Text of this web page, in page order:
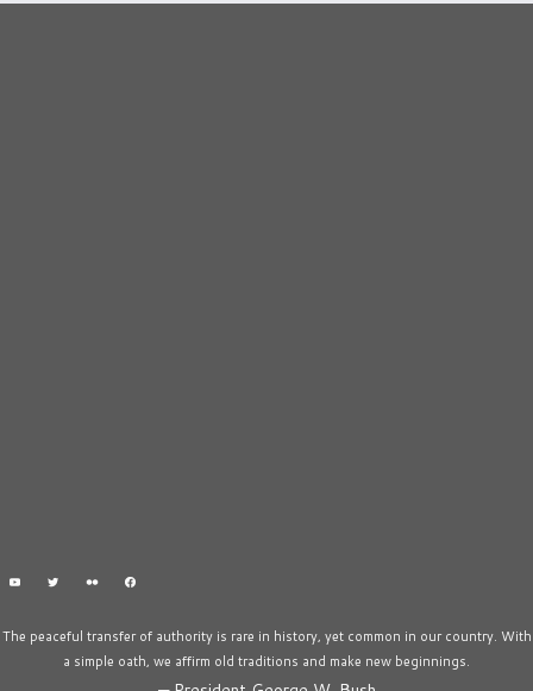
The peaceful transfer of authority is rare in history, yet common in our country. With
a simple oath, we affirm old traditions and make new beginnings.